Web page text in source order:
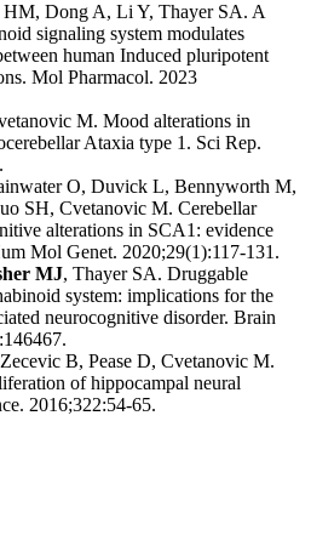
Dong A, Li Y, Thayer SA. A
signaling system modulates
human Induced pluripotent
Mol Pharmacol. 2023
M. Mood alterations in
Ataxia type 1. Sci Rep.
O, Duvick L, Bennyworth M,
SH, Cvetanovic M. Cerebellar
alterations in SCA1: evidence
Mol Genet. 2020;29(1):117-131.
MJ, Thayer SA. Druggable
system: implications for the
neurocognitive disorder. Brain
B, Pease D, Cvetanovic M.
of hippocampal neural
2016;322:54-65.